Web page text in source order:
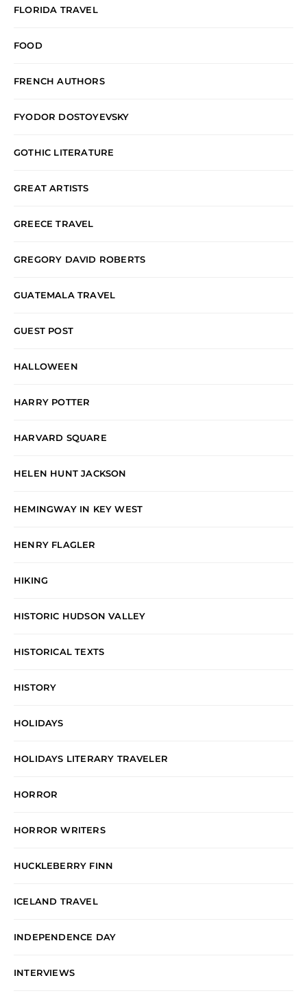
FLORIDA TRAVEL
FOOD
FRENCH AUTHORS
FYODOR DOSTOYEVSKY
GOTHIC LITERATURE
GREAT ARTISTS
GREECE TRAVEL
GREGORY DAVID ROBERTS
GUATEMALA TRAVEL
GUEST POST
HALLOWEEN
HARRY POTTER
HARVARD SQUARE
HELEN HUNT JACKSON
HEMINGWAY IN KEY WEST
HENRY FLAGLER
HIKING
HISTORIC HUDSON VALLEY
HISTORICAL TEXTS
HISTORY
HOLIDAYS
HOLIDAYS LITERARY TRAVELER
HORROR
HORROR WRITERS
HUCKLEBERRY FINN
ICELAND TRAVEL
INDEPENDENCE DAY
INTERVIEWS